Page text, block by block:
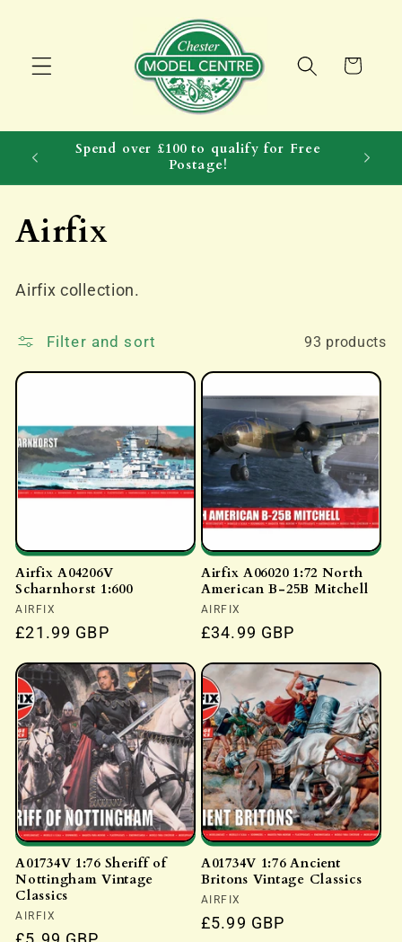
Cart
Spend over £100 to qualify for Free
Postage!
C
o
l
e
c
t
o
n
:
Airfix
Airfix collection.
Filter and sort 93 products
Airfix A04206V
Scharnhorst 1:600
Vendor:
AIRFIX
Regular
£21.99 GBP
Airfix A06020 1:72 North
American B-25B Mitchell
Vendor:
AIRFIX
Regular
£34.99 GBP
A01734V 1:76 Sheriff of
Nottingham Vintage
Classics
Vendor:
AIRFIX
A01734V 1:76 Ancient
Britons Vintage Classics
Vendor:
AIRFIX
Regular
£5.99 GBP